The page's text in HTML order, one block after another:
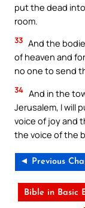
put the dead
room.
33 And the
of heaven and
no one to send
34 And in the
Jerusalem, I will
voice of joy and
the voice of the
◄ Previous
Bible in Basic